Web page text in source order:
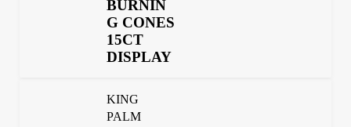
BURNIN
G CONES
15CT
DISPLAY
KING
PALM